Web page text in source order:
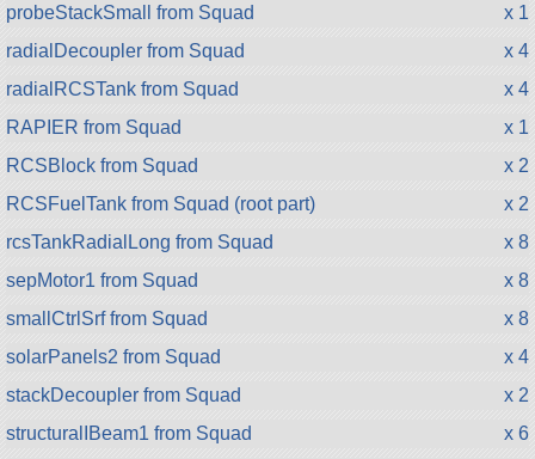
probeStackSmall from Squad
x 1
radialDecoupler from Squad
x 4
radialRCSTank from Squad
x 4
RAPIER from Squad
x 1
RCSBlock from Squad
x 2
RCSFuelTank from Squad (root part)
x 2
rcsTankRadialLong from Squad
x 8
sepMotor1 from Squad
x 8
smallCtrlSrf from Squad
x 8
solarPanels2 from Squad
x 4
stackDecoupler from Squad
x 2
structuralIBeam1 from Squad
x 6